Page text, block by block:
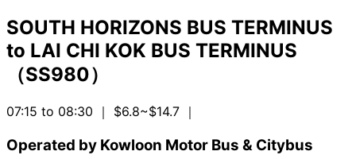
SOUTH HORIZONS BUS TERMINUS
to LAI CHI KOK BUS TERMINUS
（SS980）
07:15 to 08:30 ｜ $6.8~$14.7 ｜
Operated by Kowloon Motor Bus & Citybus